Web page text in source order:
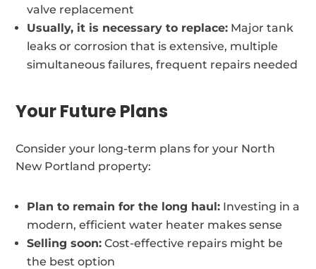
valve replacement
Usually, it is necessary to replace: Major tank
leaks or corrosion that is extensive, multiple
simultaneous failures, frequent repairs needed
Your Future Plans
Consider your long-term plans for your North
New Portland property:
Plan to remain for the long haul: Investing in a
modern, efficient water heater makes sense
Selling soon: Cost-effective repairs might be
the best option